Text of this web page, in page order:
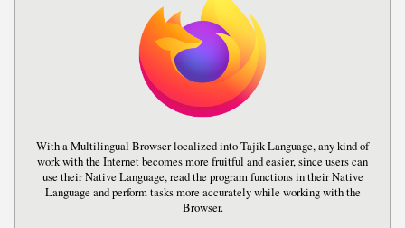
With a Multilingual Browser localized into Tajik Language, any kind of
work with the Internet becomes more fruitful and easier, since users can
use their Native Language, read the program functions in their Native
Language and perform tasks more accurately while working with the
Browser.